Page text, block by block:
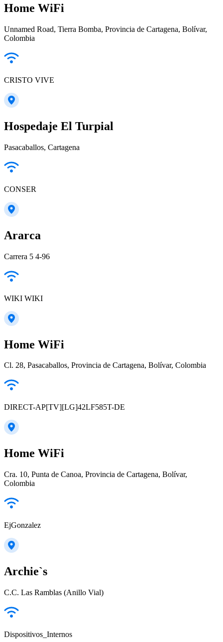
Home WiFi
Unnamed Road, Tierra Bomba, Provincia de Cartagena, Bolívar,
Colombia
CRISTO VIVE
Hospedaje El Turpial
Pasacaballos, Cartagena
CONSER
Ararca
Carrera 5 4-96
WIKI WIKI
Home WiFi
Cl. 28, Pasacaballos, Provincia de Cartagena, Bolívar, Colombia
DIRECT-AP[TV][LG]42LF585T-DE
Home WiFi
Cra. 10, Punta de Canoa, Provincia de Cartagena, Bolívar,
Colombia
EjGonzalez
Archie`s
C.C. Las Ramblas (Anillo Vial)
Dispositivos_Internos